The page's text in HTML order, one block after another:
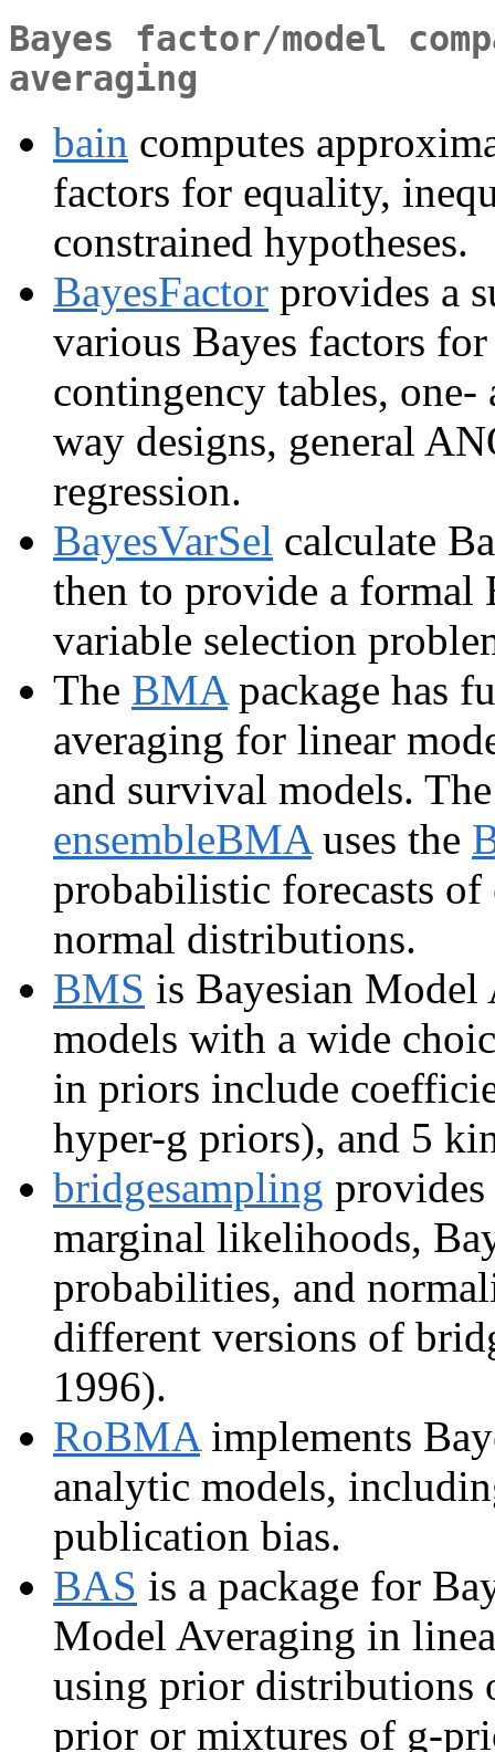
Bayes factor/model
averaging
bain computes
factors for equality,
constrained hypotheses.
BayesFactor provides a
various Bayes factors
contingency tables, one-
way designs, general
regression.
BayesVarSel calculate
then to provide a formal
variable selection
The BMApackage has
averaging for linear
and survival models.
ensembleBMAuses the
probabilistic forecasts
normal distributions.
BMS is Bayesian
models with a wide
in priors include
hyper-g priors), and 5
bridgesampling
marginal likelihoods,
probabilities, and
different versions of
1996).
RoBMAimplements
analytic models,
publication bias.
BAS is a package for
Model Averaging in
using prior distributions
prior or mixtures of g-